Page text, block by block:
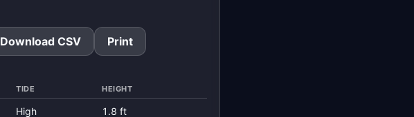
Download CSV Print
TIDE HEIGHT
High 1.8 ft